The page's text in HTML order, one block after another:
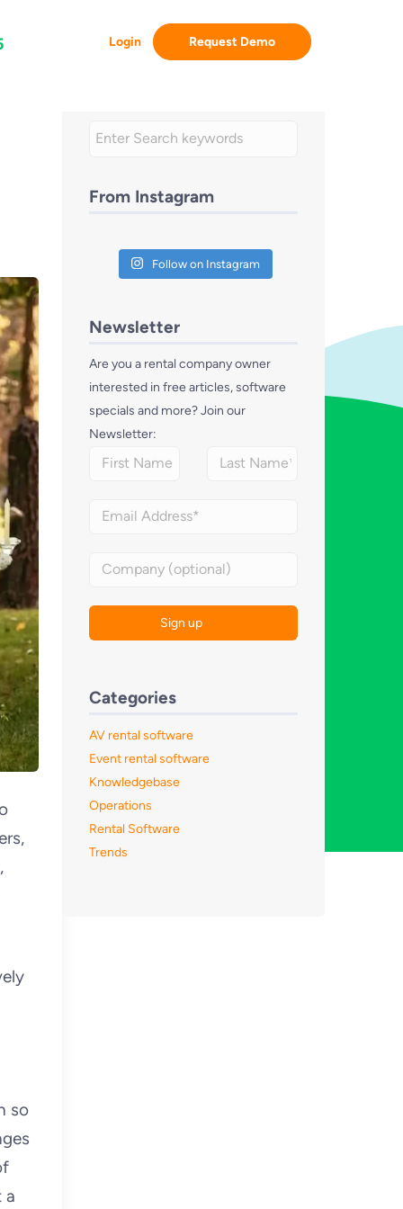
Login Request Demo
so
a
From Instagram
Follow on Instagram
Newsletter
Are you a rental company owner
interested in free articles, software
specials and more? Join our
Newsletter:
Categories
AV rental software
Event rental software
Knowledgebase
Operations
Rental Software
Trends